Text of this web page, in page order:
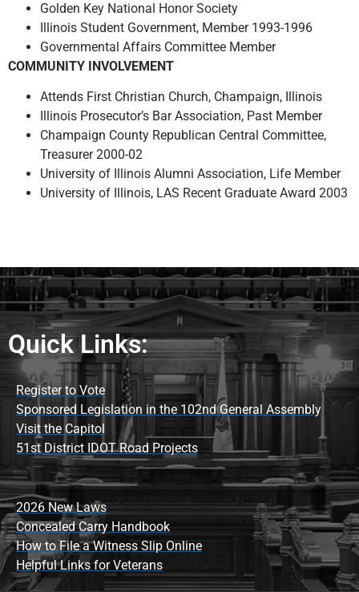
Golden Key National Honor Society
Illinois Student Government, Member 1993-1996
Governmental Affairs Committee Member
COMMUNITY INVOLVEMENT
Attends First Christian Church, Champaign, Illinois
Illinois Prosecutor’s Bar Association, Past Member
Champaign County Republican Central Committee,
Treasurer 2000-02
University of Illinois Alumni Association, Life Member
University of Illinois, LAS Recent Graduate Award 2003
Quick Links:
Register to Vote
Sponsored Legislation in the 102nd General Assembly
Visit the Capitol
51st District IDOT Road Projects
2026 New Laws
Concealed Carry Handbook
How to File a Witness Slip Online
Helpful Links for Veterans